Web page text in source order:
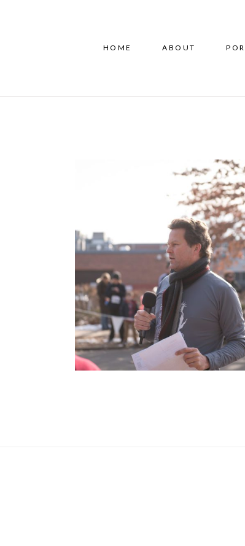
HOME ABOUT
IRIS Run for
OPEN POST